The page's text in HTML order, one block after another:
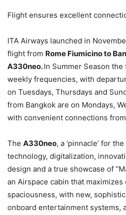
Flight ensures excellent
ITA Airways launched in
flight from Rome Fiumicino to
A330neo.In Summer Season
weekly frequencies, with
on Tuesdays, Thursdays and
from Bangkok are on Mondays,
with convenient connections
The A330neo, a ‘pinnacle’ for
technology, digitalization,
design and a true showcase of
an Airspace cabin that maximizes
spaciousness, with new,
onboard entertainment systems,